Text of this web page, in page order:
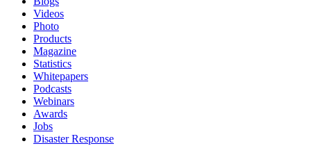
Videos
Photo
Products
Magazine
Statistics
Whitepapers
Podcasts
Webinars
Awards
Jobs
Disaster Response